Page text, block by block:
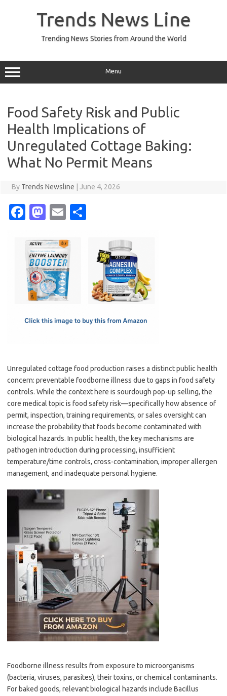
Trends News Line
Trending News Stories from Around the World
Menu
Food Safety Risk and Public
Health Implications of
Unregulated Cottage Baking:
What No Permit Means
By Trends Newsline June 4, 2026
Fa
e
b
o
o
M
t
o
d
o
E
ail
Unregulated cottage food production raises a distinct public health
concern: preventable foodborne illness due to gaps in food safety
controls. While the context here is sourdough pop-up selling, the
core medical topic is food safety risk—specifically how absence of
permit, inspection, training requirements, or sales oversight can
increase the probability that foods become contaminated with
biological hazards. In public health, the key mechanisms are
pathogen introduction during processing, insufficient
temperature/time controls, cross-contamination, improper allergen
management, and inadequate personal hygiene.
Foodborne illness results from exposure to microorganisms
(bacteria, viruses, parasites), their toxins, or chemical contaminants.
For baked goods, relevant biological hazards include Bacillus